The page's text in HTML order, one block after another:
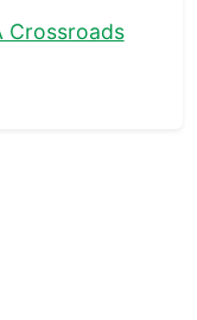
Crossroads